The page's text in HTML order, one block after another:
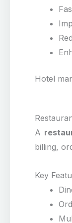
Hotel
A
billing,
Key